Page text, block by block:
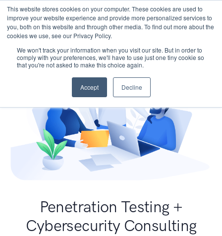
This website stores cookies on your computer. These cookies are used to
improve your website experience and provide more personalized services to
you, both on this website and through other media. To find out more about the
cookies we use, see our Privacy Policy.
We won't track your information when you visit our site. But in order to
comply with your preferences, we'll have to use just one tiny cookie so
that you're not asked to make this choice again.
Accept Decline
Penetration Testing +
Cybersecurity Consulting